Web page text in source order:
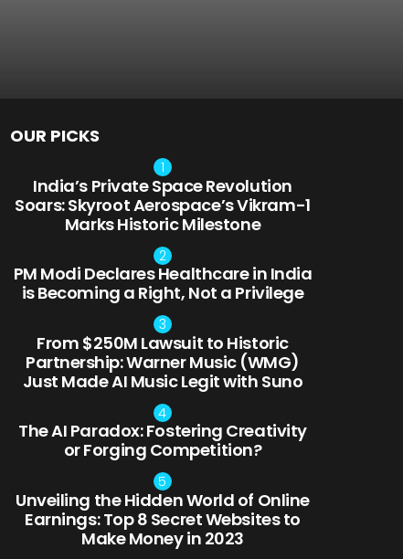
OUR PICKS
India’s Private Space Revolution
Soars: Skyroot Aerospace’s Vikram-1
Marks Historic Milestone
PM Modi Declares Healthcare in India
is Becoming a Right, Not a Privilege
From $250M Lawsuit to Historic
Partnership: Warner Music (WMG)
Just Made AI Music Legit with Suno
The AI Paradox: Fostering Creativity
or Forging Competition?
Unveiling the Hidden World of Online
Earnings: Top 8 Secret Websites to
Make Money in 2023